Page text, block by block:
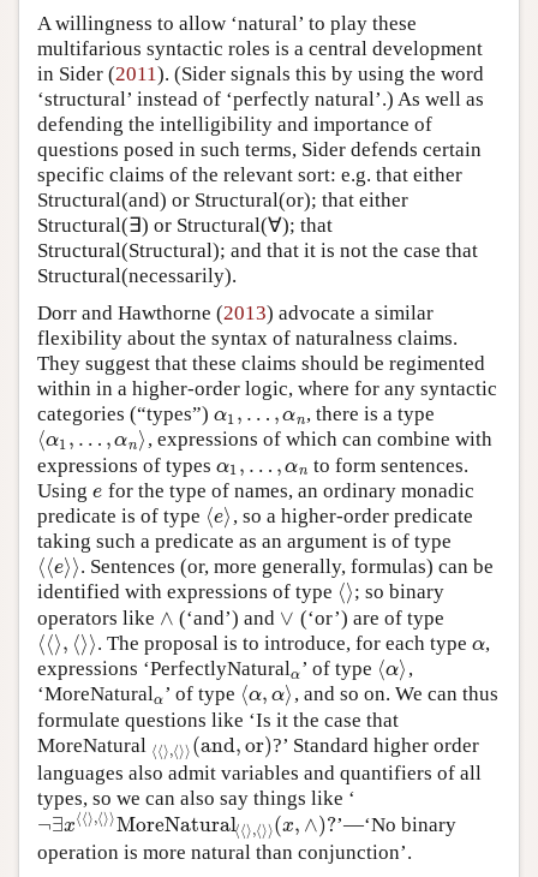
A willingness to allow ‘natural’ to play these
multifarious syntactic roles is a central development
in Sider (2011). (Sider signals this by using the word
‘structural’ instead of ‘perfectly natural’.) As well as
defending the intelligibility and importance of
questions posed in such terms, Sider defends certain
specific claims of the relevant sort: e.g. that either
Structural(and) or Structural(or); that either
Structural(∃) or Structural(∀); that
Structural(Structural); and that it is not the case that
Structural(necessarily).
Dorr and Hawthorne (2013) advocate a similar
flexibility about the syntax of naturalness claims.
They suggest that these claims should be regimented
within in a higher-order logic, where for any syntactic
categories (“types”) α1 , … , αn
α1 ,… αn , there is a type
⟨α1 , … , αn ⟩
⟨α1 ,… αn⟩
, expressions of which can combine with
expressions of types α1 , … , αn
α1 ,… αn
to form sentences.
Using e
e for the type of names, an ordinary monadic
predicate is of type ⟨e⟩
⟨e⟩ , so a higher-order predicate
taking such a predicate as an argument is of type
⟨⟨e⟩⟩
⟨⟨e⟩⟩. Sentences (or, more generally, formulas) can be
identified with expressions of type ⟨⟩
⟨⟩; so binary
operators like ∧
∧ (‘and’) and ∨
∨ (‘or’) are of type
⟨⟨⟩, ⟨⟩⟩
⟨⟨⟩, ⟨⟩⟩ . The proposal is to introduce, for each typeα
α,
expressions ‘PerfectlyNaturalα
α’ of type ⟨α⟩
⟨α⟩ ,
‘MoreNaturalα
α’ of type ⟨α, α⟩
⟨α,α⟩ , and so on. We can thus
formulate questions like ‘Is it the case that
MoreNatural ⟨⟨⟩,⟨⟩⟩ (and,or)
⟨⟨ ⟩,⟨⟩⟩(and ,or)?’ Standard higher order
languages also admit variables and quantifiers of all
types, so we can also say things like ‘
¬∃x⟨⟨⟩,⟨⟩⟩MoreNatural⟨⟨⟩,⟨⟩⟩(x, ∧)?
¬∃x⟨⟨⟩,⟨⟩⟩MoreNatural⟨⟨ ⟩,⟨⟩⟩( x,∧)?
’—‘No binary
operation is more natural than conjunction’.